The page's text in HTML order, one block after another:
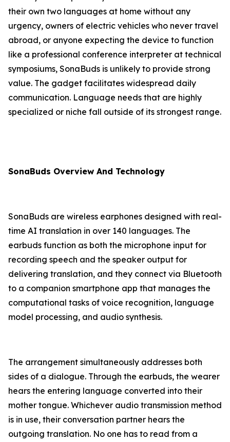
their own two languages at home without any
urgency, owners of electric vehicles who never travel
abroad, or anyone expecting the device to function
like a professional conference interpreter at technical
symposiums, SonaBuds is unlikely to provide strong
value. The gadget facilitates widespread daily
communication. Language needs that are highly
specialized or niche fall outside of its strongest range.
SonaBuds Overview And Technology
SonaBuds are wireless earphones designed with real-
time AI translation in over 140 languages. The
earbuds function as both the microphone input for
recording speech and the speaker output for
delivering translation, and they connect via Bluetooth
to a companion smartphone app that manages the
computational tasks of voice recognition, language
model processing, and audio synthesis.
The arrangement simultaneously addresses both
sides of a dialogue. Through the earbuds, the wearer
hears the entering language converted into their
mother tongue. Whichever audio transmission method
is in use, their conversation partner hears the
outgoing translation. No one has to read from a